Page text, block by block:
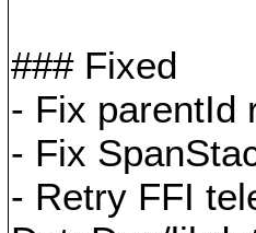
### Fixed
- Fix parentId
- Fix
- Retry FFI